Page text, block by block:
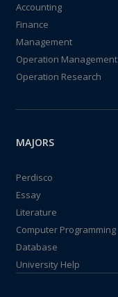
Accounting
Finance
Management
Operation Management
Operation Research
MAJORS
Perdisco
Essay
Literature
Computer Programming
Database
University Help